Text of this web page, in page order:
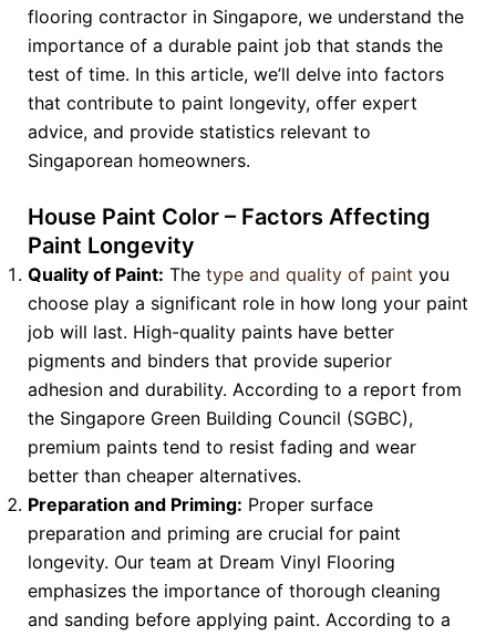
flooring contractor in Singapore, we understand the
importance of a durable paint job that stands the
test of time. In this article, we’ll delve into factors
that contribute to paint longevity, offer expert
advice, and provide statistics relevant to
Singaporean homeowners.
House Paint Color – Factors Affecting
Paint Longevity
Quality of Paint: The type and quality of paint you
choose play a significant role in how long your paint
job will last. High-quality paints have better
pigments and binders that provide superior
adhesion and durability. According to a report from
the Singapore Green Building Council (SGBC),
premium paints tend to resist fading and wear
better than cheaper alternatives.
Preparation and Priming: Proper surface
preparation and priming are crucial for paint
longevity. Our team at Dream Vinyl Flooring
emphasizes the importance of thorough cleaning
and sanding before applying paint. According to a